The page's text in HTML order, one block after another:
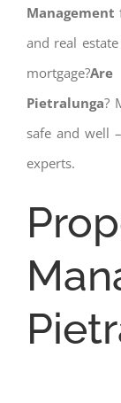
Management
and real
mortgage?
Pietralunga?
safe and well
experts.